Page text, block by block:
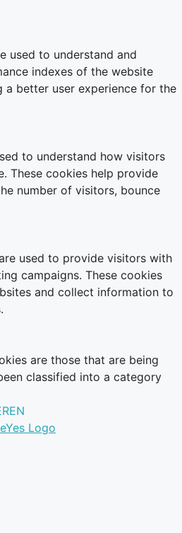
used to understand and
indexes of the website
a better user experience for the
to understand how visitors
These cookies help provide
number of visitors, bounce
used to provide visitors with
campaigns. These cookies
and collect information to
are those that are being
classified into a category